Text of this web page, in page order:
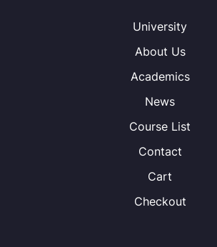
University
About Us
Academics
News
Course List
Contact
Cart
Checkout